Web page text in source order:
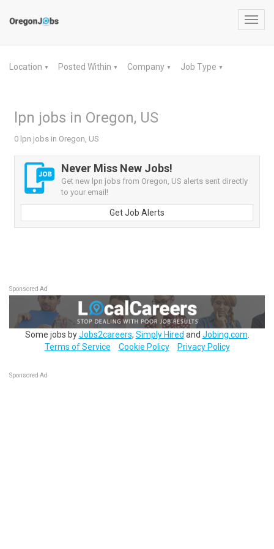
Location ▼ Posted Within ▼ Company ▼ Job Type ▼
lpn jobs in Oregon, US
0 lpn jobs in Oregon, US
Never Miss New Jobs!
Get new lpn jobs from Oregon, US alerts sent directly
to your email!
Get Job Alerts
Sponsored Ad
Some jobs byJobs2careers, Simply Hired and Jobing.com
Terms of Service
Cookie Policy Privacy Policy
Sponsored Ad